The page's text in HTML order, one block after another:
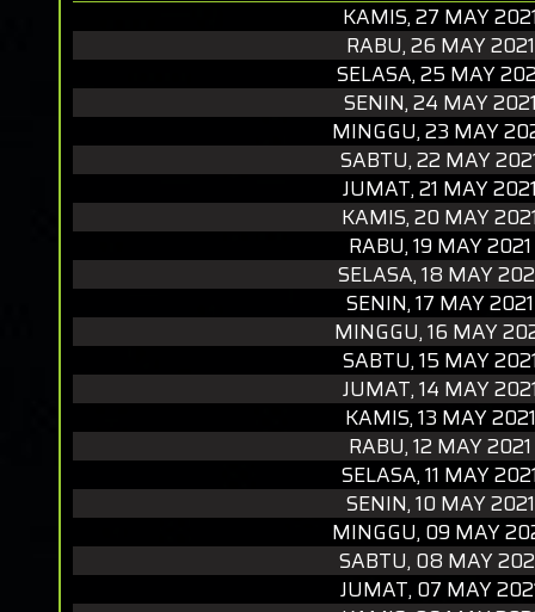
KAMIS, 27 MAY
RABU, 26 MAY 2021
SELASA, 25 MAY
SENIN, 24 MAY
MINGGU, 23 MAY
SABTU, 22 MAY
JUMAT, 21 MAY
KAMIS, 20 MAY
RABU, 19 MAY 2021
SELASA, 18 MAY
SENIN, 17 MAY 2021
MINGGU, 16 MAY
SABTU, 15 MAY
JUMAT, 14 MAY
KAMIS, 13 MAY 2021
RABU, 12 MAY 2021
SELASA, 11 MAY
SENIN, 10 MAY 2021
MINGGU, 09 MAY
SABTU, 08 MAY
JUMAT, 07 MAY